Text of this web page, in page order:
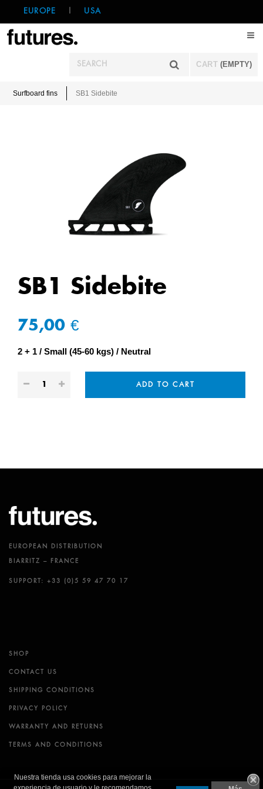
EUROPE USA
CART (EMPTY)
Nuestra tienda usa cookies para mejorar la
Surfboard fins SB1 Sidebite
SB1 Sidebite
75,00 €
2 + 1 Small (45-60 kgs) Neutral
ADD TO CART
EUROPEAN DISTRIBUTION
BIARRITZ – FRANCE
SUPPORT: +33 (0)5 59 47 70 17
SHOP
CONTACT US
SHIPPING CONDITIONS
PRIVACY POLICY
WARRANTY AND RETURNS
TERMS AND CONDITIONS